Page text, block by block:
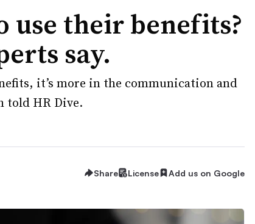
use their benefits?
say.
it’s more in the communication and
told HR Dive.
Share License Add us on Google